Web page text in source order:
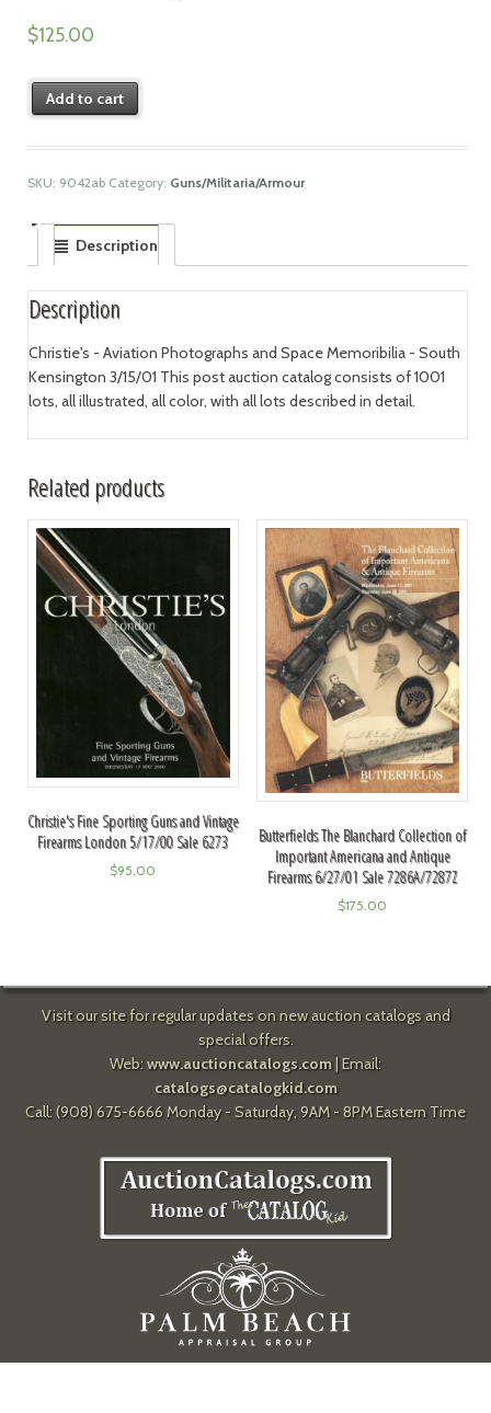
$125.00
Add to cart
SKU: 9042ab Category: Guns/Militaria/Armour
Description
Description
Christie's - Aviation Photographs and Space Memoribilia - South
Kensington 3/15/01 This post auction catalog consists of 1001
lots, all illustrated, all color, with all lots described in detail.
Related products
Christie's Fine Sporting Guns and Vintage
Firearms London 5/17/00 Sale 6273
$95.00
Butterfields The Blanchard Collection of
Important Americana and Antique
Firearms 6/27/01 Sale 7286A/7287Z
$175.00
Visit our site for regular updates on new auction catalogs and
special offers.
Web: www.auctioncatalogs.com| Email:
catalogs@catalogkid.com
Call: (908) 675-6666 Monday - Saturday, 9AM - 8PM Eastern Time